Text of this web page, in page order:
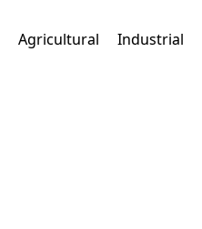
Agricultural Industrial